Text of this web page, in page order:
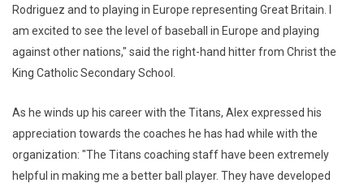
Rodriguez and to playing in Europe representing Great Britain. I
am excited to see the level of baseball in Europe and playing
against other nations," said the right-hand hitter from Christ the
King Catholic Secondary School.
As he winds up his career with the Titans, Alex expressed his
appreciation towards the coaches he has had while with the
organization: "The Titans coaching staff have been extremely
helpful in making me a better ball player. They have developed